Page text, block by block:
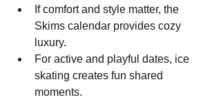
If comfort and style matter, the
Skims calendar provides cozy
luxury.
For active and playful dates, ice
skating creates fun shared
moments.